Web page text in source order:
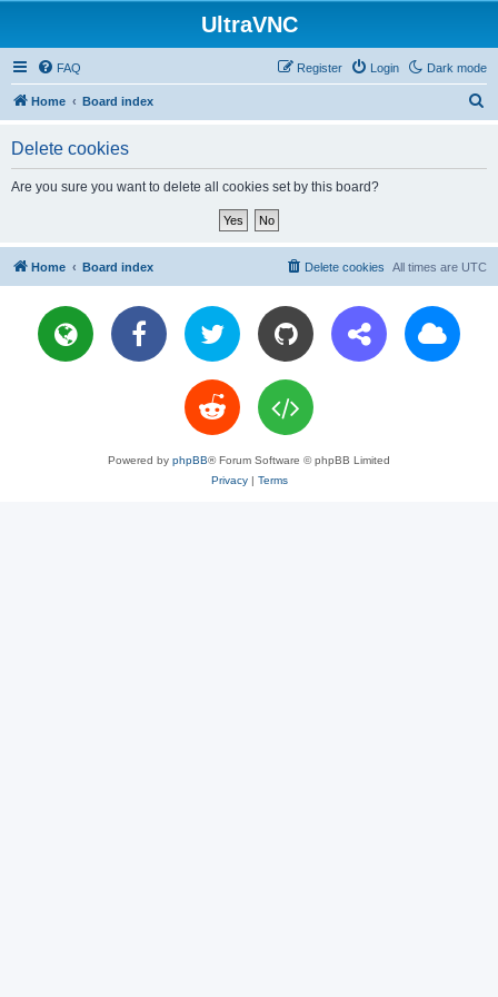
UltraVNC
Dark mode
FAQ Login
Register
Home Board index
Delete cookies
Are you sure you want to delete all cookies set by this board?
Home Board index All times are UTC
Delete cookies
Powered by phpBB® Forum Software © phpBB Limited
Privacy| Terms